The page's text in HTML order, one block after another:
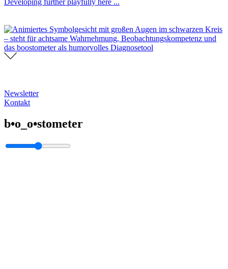
Newsletter
Kontakt
b•o_o•stometer